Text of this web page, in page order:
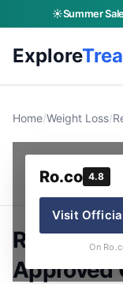
☀️Summer
Explore
Home/Weight Loss/
Ro.co 4.8
Visit
On
Ro.co
Approved